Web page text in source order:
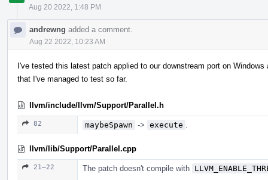
Aug 20 2022, 1:48 PM
andrewng added a comment.
Aug 22 2022, 10:23 AM
I've tested this latest patch applied to our downstream port on
that I've managed to test so far.
llvm/include/llvm/Support/Parallel.h
82 maybeSpawn -> execute
llvm/lib/Support/Parallel.cpp
21–22 The patch doesn't compile with